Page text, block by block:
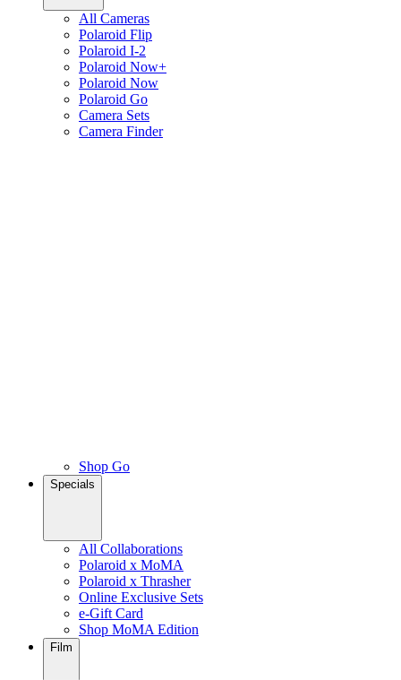
All Cameras
Polaroid Flip
Polaroid I-2
Polaroid Now+
Polaroid Now
Polaroid Go
Camera Sets
Camera Finder
Shop Go
Specials
All Collaborations
Polaroid x MoMA
Polaroid x Thrasher
Online Exclusive Sets
e-Gift Card
Shop MoMA Edition
Film